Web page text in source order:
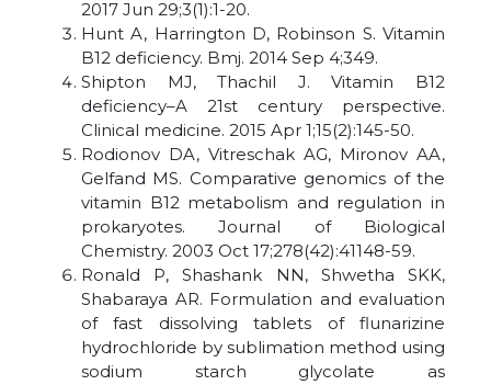
2017 Jun 29;3(1):1-20.
Hunt A, Harrington D, Robinson S. Vitamin
B12 deficiency. Bmj. 2014 Sep 4;349.
Shipton MJ, Thachil J. Vitamin B12
deficiency–A 21st century perspective.
Clinical medicine. 2015 Apr 1;15(2):145-50.
Rodionov DA, Vitreschak AG, Mironov AA,
Gelfand MS. Comparative genomics of the
vitamin B12 metabolism and regulation in
prokaryotes. Journal of Biological
Chemistry. 2003 Oct 17;278(42):41148-59.
Ronald P, Shashank NN, Shwetha SKK,
Shabaraya AR. Formulation and evaluation
of fast dissolving tablets of flunarizine
hydrochloride by sublimation method using
sodium starch glycolate as